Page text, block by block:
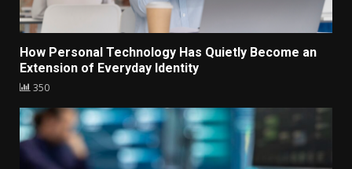
How Personal Technology Has Quietly Become an
Extension of Everyday Identity
350